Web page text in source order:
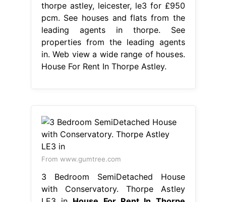
thorpe astley, leicester, le3 for £950
pcm. See houses and flats from the
leading agents in thorpe. See
properties from the leading agents
in. Web view a wide range of houses.
House For Rent In Thorpe Astley.
From www.gumtree.com
3 Bedroom SemiDetached House
with Conservatory. Thorpe Astley